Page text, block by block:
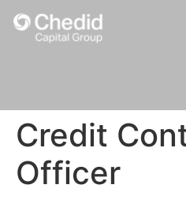
Credit
Officer